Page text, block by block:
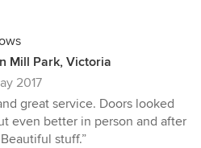
Mill Park, Victoria
2017
great service. Doors looked
even better in person and after
stuff.”